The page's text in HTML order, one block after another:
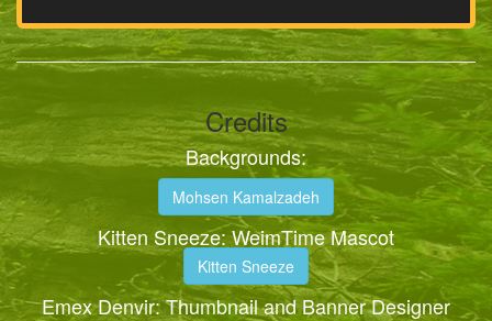
Credits
Backgrounds:
Mohsen Kamalzadeh
Kitten Sneeze: WeimTime Mascot
Kitten Sneeze
Emex Denvir: Thumbnail and Banner Designer